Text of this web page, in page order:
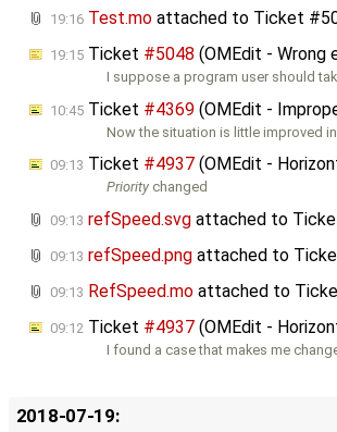
19:16 Test.mo attached to Ticket
19:15 Ticket #5048 (OMEdit - Wrong
I suppose a program user should
10:45 Ticket #4369 (OMEdit -
Now the situation is little improved
09:13 Ticket #4937 (OMEdit -
Priority changed
09:13 refSpeed.svg attached to
09:13 refSpeed.png attached to
09:13 RefSpeed.mo attached to
09:12 Ticket #4937 (OMEdit -
I found a case that makes me
2018-07-19: